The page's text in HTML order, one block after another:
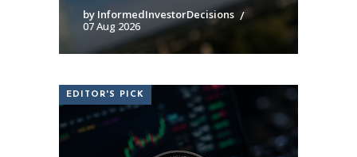
by InformedInvestorDecisions
07 Aug 2026
EDITOR'S PICK